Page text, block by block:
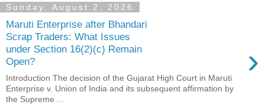
Sunday, August 2, 2026
Maruti Enterprise after Bhandari
Scrap Traders: What Issues
under Section 16(2)(c) Remain
Open?
›
Introduction The decision of the Gujarat High Court in Maruti
Enterprise v. Union of India and its subsequent affirmation by
the Supreme ...